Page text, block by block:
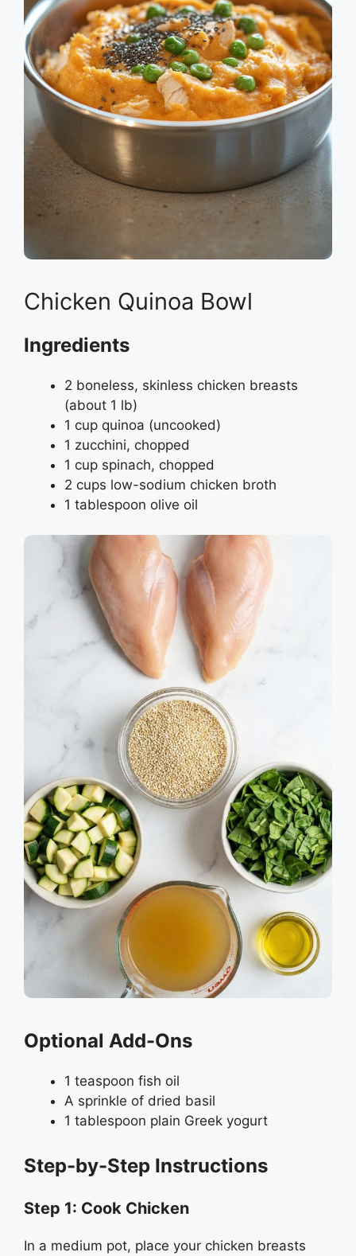
Chicken Quinoa Bowl
Ingredients
2 boneless, skinless chicken breasts
(about 1 lb)
1 cup quinoa (uncooked)
1 zucchini, chopped
1 cup spinach, chopped
2 cups low-sodium chicken broth
1 tablespoon olive oil
Optional Add-Ons
1 teaspoon fish oil
A sprinkle of dried basil
1 tablespoon plain Greek yogurt
Step-by-Step Instructions
Step 1: Cook Chicken
In a medium pot, place your chicken breasts